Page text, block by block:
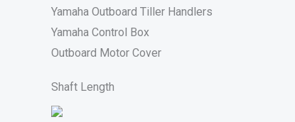
Yamaha Outboard Tiller Handlers
Yamaha Control Box
Outboard Motor Cover
Shaft Length